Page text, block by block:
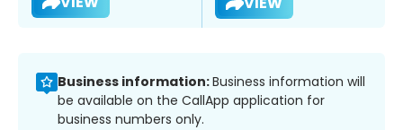
Business information:Business information will
be available on the CallApp application for
business numbers only.